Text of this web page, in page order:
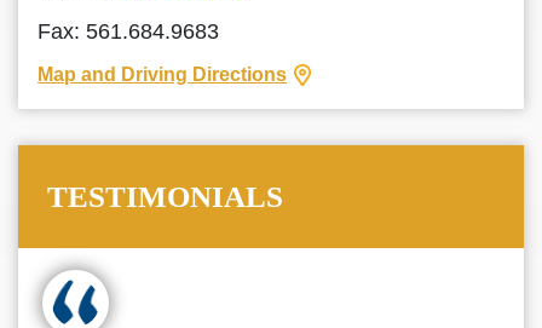
Fax: 561.684.9683
Map and Driving Directions
TESTIMONIALS